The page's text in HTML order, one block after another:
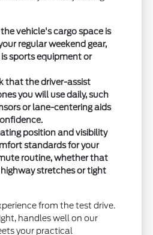
vehicle's cargo space is
regular weekend gear,
sports equipment or
that the driver-assist
you will use daily, such
or lane-centering aids
position and visibility
standards for your
routine, whether that
stretches or tight
from the test drive.
handles well on our
your practical